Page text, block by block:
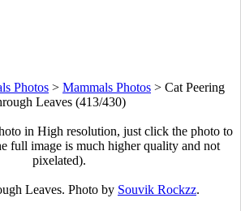
Photos > Mammals Photos > Cat Peering
Leaves (413/430)
in High resolution, just click the photo to
full image is much higher quality and not
pixelated).
Leaves. Photo by Souvik Rockzz.